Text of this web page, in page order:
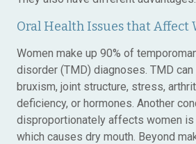
Oral Health Issues that Affect
Women make up 90% of
disorder (TMD) diagnoses. TMD
bruxism, joint structure, stress,
deficiency, or hormones. Another
disproportionately affects women is
which causes dry mouth. Beyond